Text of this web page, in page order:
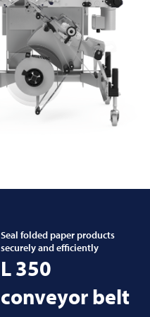
Seal folded paper products
securely and efficiently
L 350
conveyor belt